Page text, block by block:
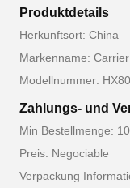
Produktdetails
Herkunftsort: China
Markenname: Carrier
Modellnummer: HX80
Zahlungs- und
Min Bestellmenge:
Preis: Negociable
Verpackung